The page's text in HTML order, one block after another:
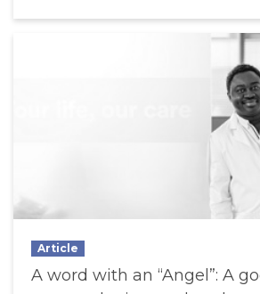
Article
A word with an “Angel”: A